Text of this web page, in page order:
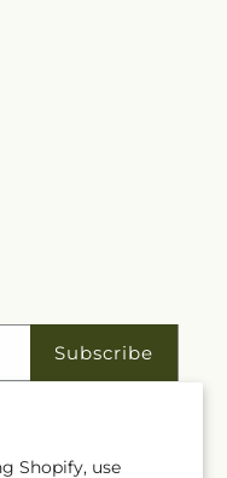
Shopify, use
Subscribe